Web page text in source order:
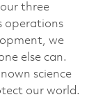
three
operations
we
else can.
science
our world.